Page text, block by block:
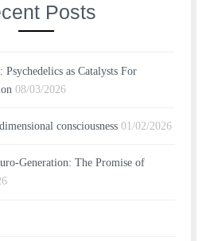
Posts
as Catalysts For
08/03/2026
consciousness 01/02/2026
Generation: The Promise of